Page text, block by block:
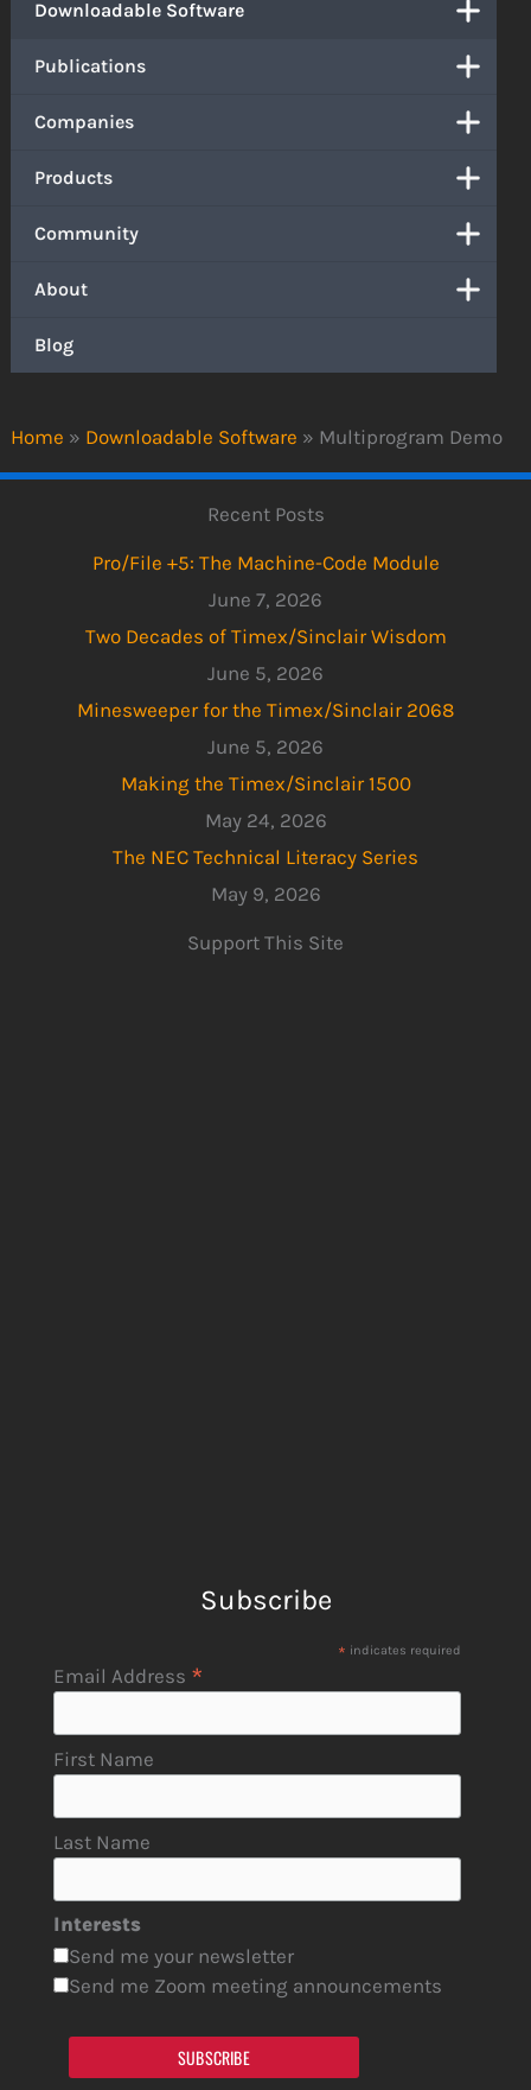
Home » Downloadable Software » Multiprogram Demo
Downloadable Software
Publications
Companies
Products
Community
About
Blog
Recent Posts
Pro/File +5: The Machine-Code Module
June 7, 2026
Two Decades of Timex/Sinclair Wisdom
June 5, 2026
Minesweeper for the Timex/Sinclair 2068
June 5, 2026
Making the Timex/Sinclair 1500
May 24, 2026
The NEC Technical Literacy Series
May 9, 2026
Support This Site
Subscribe
* indicates required
Email Address *
First Name
Last Name
Interests
Send me your newsletter
Send me Zoom meeting announcements
SUBSCRIBE